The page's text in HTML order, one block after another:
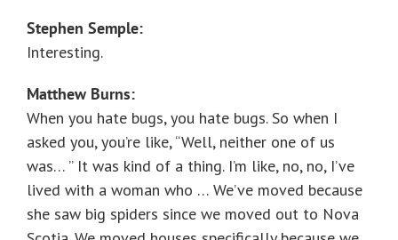
Stephen Semple:
Interesting.
Matthew Burns:
When you hate bugs, you hate bugs. So when I
asked you, you’re like, “Well, neither one of us
was… ” It was kind of a thing. I’m like, no, no, I’ve
lived with a woman who … We’ve moved because
she saw big spiders since we moved out to Nova